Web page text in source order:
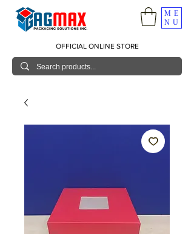
ME
NU
OFFICIAL ONLINE STORE